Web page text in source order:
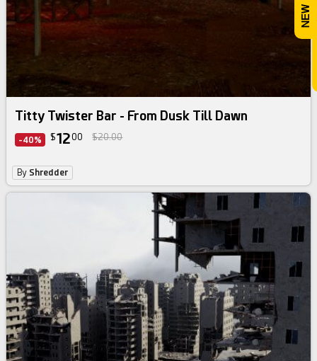
Titty Twister Bar - From Dusk Till Dawn
-40% $1200 $20.00
By Shredder